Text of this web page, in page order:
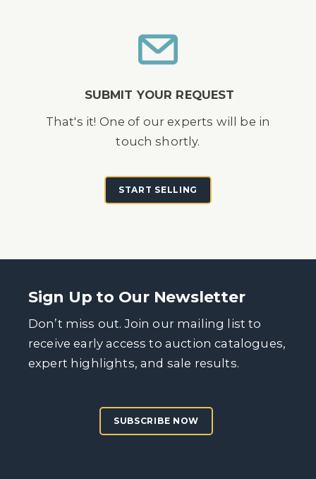
SUBMIT YOUR REQUEST
That's it! One of our experts will be in
touch shortly.
START SELLING
Sign Up to Our Newsletter
Don’t miss out. Join our mailing list to
receive early access to auction catalogues,
expert highlights, and sale results.
SUBSCRIBE NOW